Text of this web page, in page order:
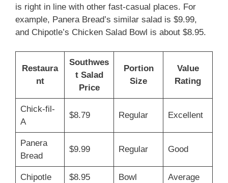
is right in line with other fast-casual places. For
example, Panera Bread’s similar salad is $9.99,
and Chipotle’s Chicken Salad Bowl is about $8.95.
Restaura
nt
Southwes
t Salad
Price
Portion
Size
Value
Rating
Chick-fil-
A
$8.79 Regular Excellent
Panera
Bread
$9.99 Regular Good
Chipotle $8.95 Bowl Average